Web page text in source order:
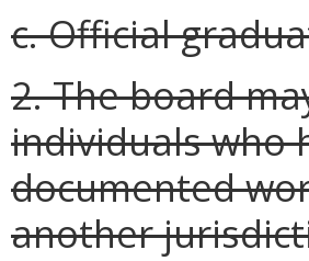
c. Official
2. The board
individuals who
documented
another